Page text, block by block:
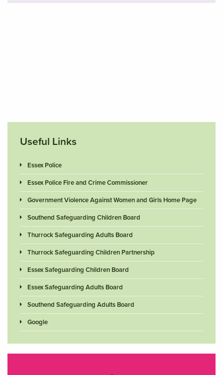
Useful Links
Essex Police
Essex Police Fire and Crime Commissioner
Government Violence Against Women and Girls Home Page
Southend Safeguarding Children Board
Thurrock Safeguarding Adults Board
Thurrock Safeguarding Children Partnership
Essex Safeguarding Children Board
Essex Safeguarding Adults Board
Southend Safeguarding Adults Board
Google